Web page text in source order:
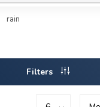
rain
Filters